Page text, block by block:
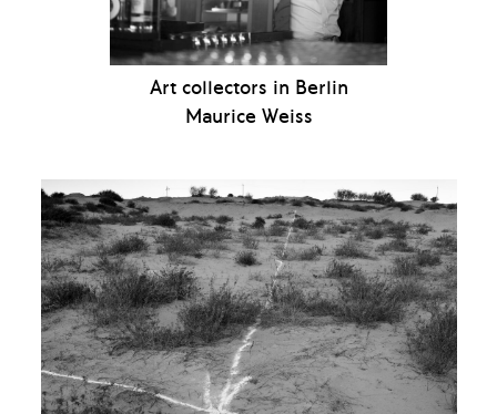
Art collectors in Berlin
Maurice Weiss